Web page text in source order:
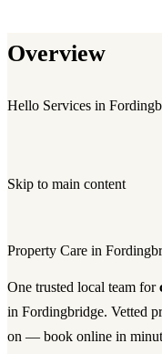
Overview
Hello Services in
Skip to main content
Property Care in
One trusted local team for
in Fordingbridge. Vetted
on — book online in